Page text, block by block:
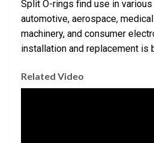
Split O-rings find use in
automotive, aerospace,
machinery, and consumer
installation and replacement is
Related Video